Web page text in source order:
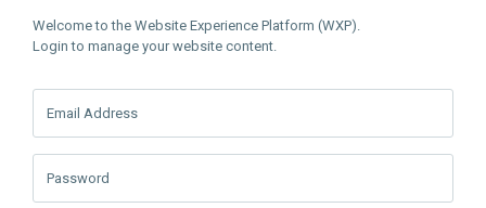
Welcome to the Website Experience Platform (WXP).
Login to manage your website content.
Email Address
Password